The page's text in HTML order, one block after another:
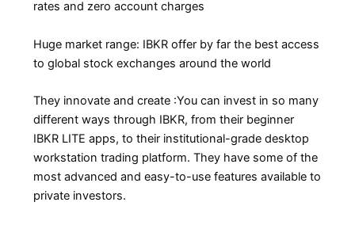
rates and zero account charges
Huge market range: IBKR offer by far the best access
to global stock exchanges around the world
They innovate and create :You can invest in so many
different ways through IBKR, from their beginner
IBKR LITE apps, to their institutional-grade desktop
workstation trading platform. They have some of the
most advanced and easy-to-use features available to
private investors.